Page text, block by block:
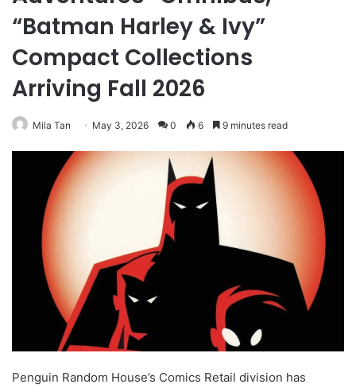
“Batman Harley & Ivy”
Compact Collections
Arriving Fall 2026
Mila Tan May 3, 2026 0 6 9 minutes read
Penguin Random House’s Comics Retail division has